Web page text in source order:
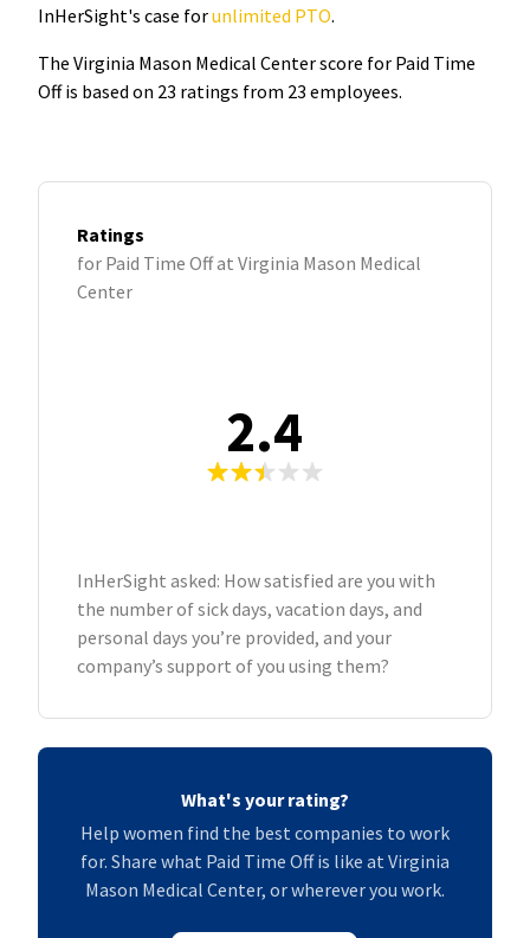
InHerSight's case forunlimited PTO.
The Virginia Mason Medical Center score for Paid Time
Off is based on 23 ratings from 23 employees.
Ratings
for Paid Time Off at Virginia Mason Medical
Center
2.4
InHerSight asked: How satisfied are you with
the number of sick days, vacation days, and
personal days you’re provided, and your
company’s support of you using them?
What's your rating?
Help women find the best companies to work
for. Share what Paid Time Off is like at Virginia
Mason Medical Center, or wherever you work.